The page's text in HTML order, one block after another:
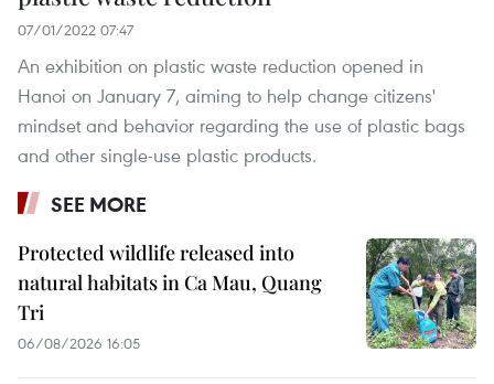
07/01/2022 07:47
An exhibition on plastic waste reduction opened in
Hanoi on January 7, aiming to help change citizens'
mindset and behavior regarding the use of plastic bags
and other single-use plastic products.
SEE MORE
Protected wildlife released into
natural habitats in Ca Mau, Quang
Tri
06/08/2026 16:05